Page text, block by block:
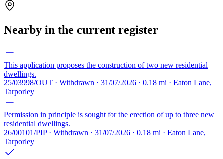
Nearby in the current register
This application proposes the construction of two new residential
dwellings.
25/03998/OUT · Withdrawn · 31/07/2026 · 0.18 mi · Eaton Lane,
Tarporley
Permission in principle is sought for the erection of up to three new
residential dwellings.
26/00101/PIP · Withdrawn · 31/07/2026 · 0.18 mi · Eaton Lane,
Tarporley